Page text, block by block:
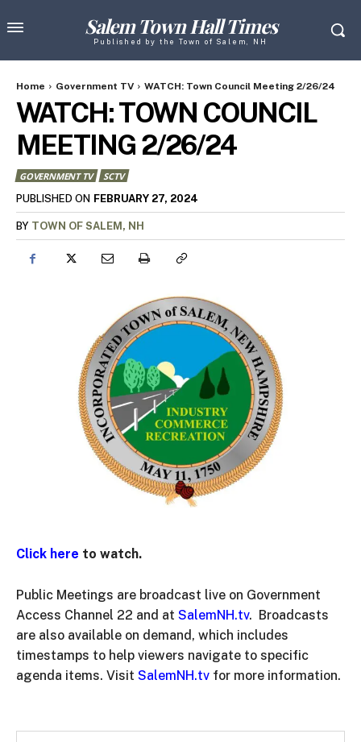
Salem Town Hall Times
Published by the Town of Salem, NH
Home Government TV WATCH: Town Council Meeting 2/26/24
WATCH: TOWN COUNCIL
MEETING 2/26/24
GOVERNMENT TV
SCTV
PUBLISHED ON FEBRUARY 27, 2024
BY TOWN OF SALEM, NH
Click here to watch.
Public Meetings are broadcast live on Government
Access Channel 22 and at SalemNH.tv. Broadcasts
are also available on demand, which includes
timestamps to help viewers navigate to specific
agenda items. Visit SalemNH.tv for more information.